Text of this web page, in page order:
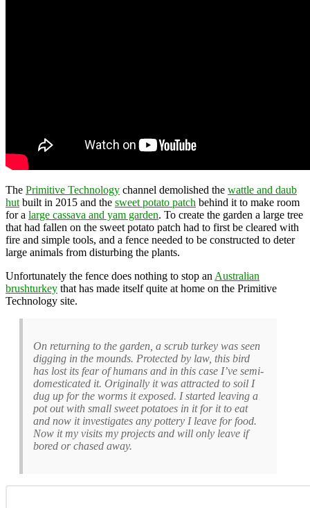
The Primitive Technology channel demolished the wattle and daub
hut built in 2015 and the sweet potato patch behind it to make room
for a large cassava and yam garden. To create the garden a large tree
that had fallen on the sweet potato patch had to first be cleared with
fire and simple tools, and a fence needed to be constructed to deter
large animals from disturbing the plants.
Unfortunately the fence does nothing to stop an Australian
brushturkey that has made itself quite at home on the Primitive
Technology site.
On returning to the garden, a scrub turkey was seen
digging in the mounds. Protected by law, this bird
has lost its fear of humans and in this case I’ve semi-
domesticated it. Originally it was attracted to soil I
dug up for the worms it exposed. I started leaving a
pot out with small sweet potatoes in it for it to eat
and now it investigates any pottery I leave for food.
Now it my visits my projects and will only leave if
bored or chased away.